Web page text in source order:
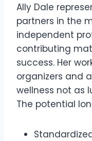
Ally Dale
partners in the
independent
contributing
success. Her
organizers and
wellness not as
The potential